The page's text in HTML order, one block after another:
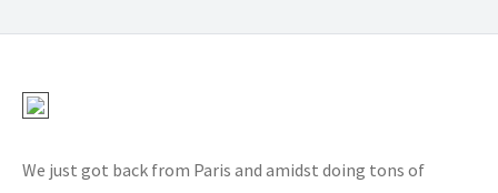
We just got back from Paris and amidst doing tons of